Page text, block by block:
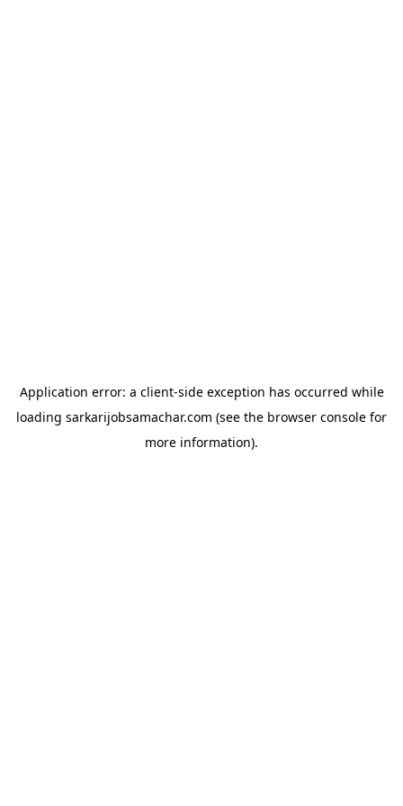
Application error: a client-side exception has occurred while
loading sarkarijobsamachar.com (see the browser console for
more information).